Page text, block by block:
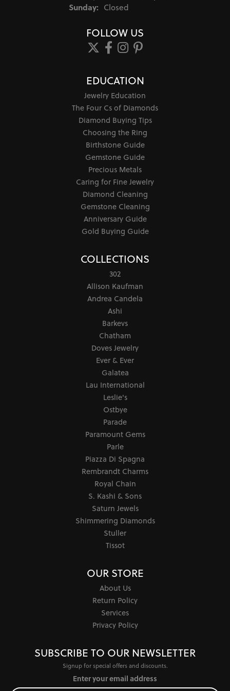
Sunday: Closed
FOLLOW US
EDUCATION
Jewelry Education
The Four Cs of Diamonds
Diamond Buying Tips
Choosing the Ring
Birthstone Guide
Gemstone Guide
Precious Metals
Caring for Fine Jewelry
Diamond Cleaning
Gemstone Cleaning
Anniversary Guide
Gold Buying Guide
COLLECTIONS
302
Allison Kaufman
Andrea Candela
Ashi
Barkevs
Chatham
Doves Jewelry
Ever & Ever
Galatea
Lau International
Leslie's
Ostbye
Parade
Paramount Gems
Parle
Piazza Di Spagna
Rembrandt Charms
Royal Chain
S. Kashi & Sons
Saturn Jewels
Shimmering Diamonds
Stuller
Tissot
OUR STORE
About Us
Return Policy
Services
Privacy Policy
SUBSCRIBE TO OUR NEWSLETTER
Signup for special offers and discounts.
Enter your email address